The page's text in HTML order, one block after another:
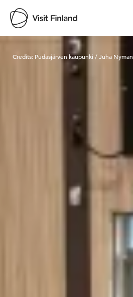
Visit Finland
Credits: Pudasjärven kaupunki / Juha Nyman